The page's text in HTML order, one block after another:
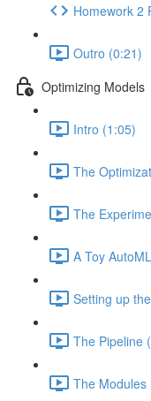
Homework 2
Outro (0:21)
Optimizing Models
Intro (1:05)
The
The
A Toy
Setting up
The Pipeline
The Modules